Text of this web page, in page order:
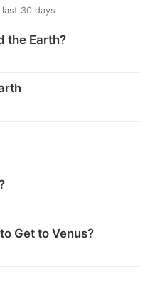
last 30 days
the Earth?
Get to Venus?